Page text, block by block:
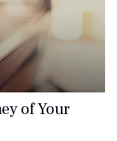
of Your